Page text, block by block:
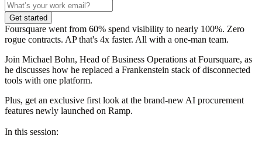
Get started
Foursquare went from 60% spend visibility to nearly 100%. Zero
rogue contracts. AP that's 4x faster. All with a one-man team.
Join Michael Bohn, Head of Business Operations at Foursquare, as
he discusses how he replaced a Frankenstein stack of disconnected
tools with one platform.
Plus, get an exclusive first look at the brand-new AI procurement
features newly launched on Ramp.
In this session: